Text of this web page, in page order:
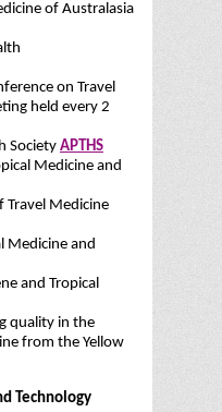
of Australasia
on Travel
held every 2
Society APTHS
Medicine and
Travel Medicine
Medicine and
and Tropical
quality in the
from the Yellow
Technology